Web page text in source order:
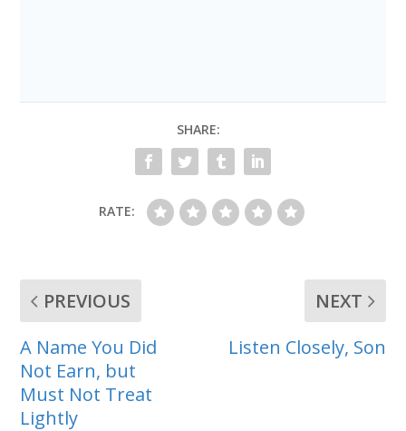
SHARE:
RATE:
PREVIOUS
A Name You Did
Not Earn, but
Must Not Treat
Lightly
NEXT
Listen Closely, Son